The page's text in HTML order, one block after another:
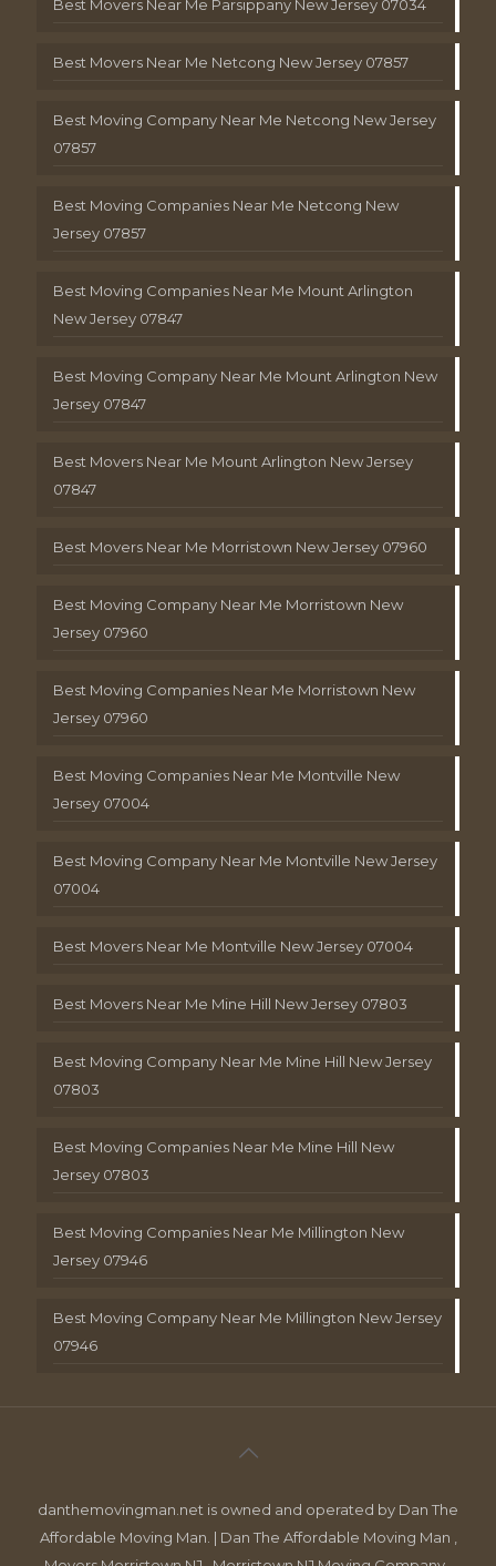
Best Movers Near Me Parsippany New Jersey 07034
Best Movers Near Me Netcong New Jersey 07857
Best Moving Company Near Me Netcong New Jersey
07857
Best Moving Companies Near Me Netcong New
Jersey 07857
Best Moving Companies Near Me Mount Arlington
New Jersey 07847
Best Moving Company Near Me Mount Arlington New
Jersey 07847
Best Movers Near Me Mount Arlington New Jersey
07847
Best Movers Near Me Morristown New Jersey 07960
Best Moving Company Near Me Morristown New
Jersey 07960
Best Moving Companies Near Me Morristown New
Jersey 07960
Best Moving Companies Near Me Montville New
Jersey 07004
Best Moving Company Near Me Montville New Jersey
07004
Best Movers Near Me Montville New Jersey 07004
Best Movers Near Me Mine Hill New Jersey 07803
Best Moving Company Near Me Mine Hill New Jersey
07803
Best Moving Companies Near Me Mine Hill New
Jersey 07803
Best Moving Companies Near Me Millington New
Jersey 07946
Best Moving Company Near Me Millington New Jersey
07946
danthemovingman.net is owned and operated by Dan The
Affordable Moving Man. | Dan The Affordable Moving Man ,